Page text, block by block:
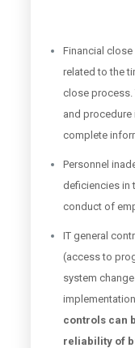
Financial
related to the
close process.
and procedure
complete
Personnel
deficiencies in
conduct of
IT general
(access to
system
controls can
reliability of